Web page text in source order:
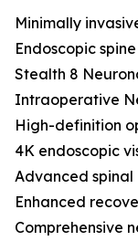
Minimally
Endoscopic
Stealth 8
Intraoperative
High-definition
4K endoscopic
Advanced
Enhanced
Comprehensive